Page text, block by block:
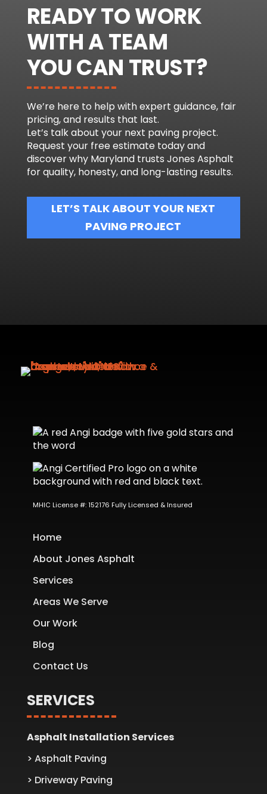
READY TO WORK
WITH A TEAM
YOU CAN TRUST?
We’re here to help with expert guidance, fair
pricing, and results that last.
Let’s talk about your next paving project.
Request your free estimate today and
discover why Maryland trusts Jones Asphalt
for quality, honesty, and long-lasting results.
LET’S TALK ABOUT YOUR NEXT
PAVING PROJECT
MHIC License #: 152176 Fully Licensed & Insured
Home
About Jones Asphalt
Services
Areas We Serve
Our Work
Blog
Contact Us
SERVICES
Asphalt Installation Services
> Asphalt Paving
> Driveway Paving